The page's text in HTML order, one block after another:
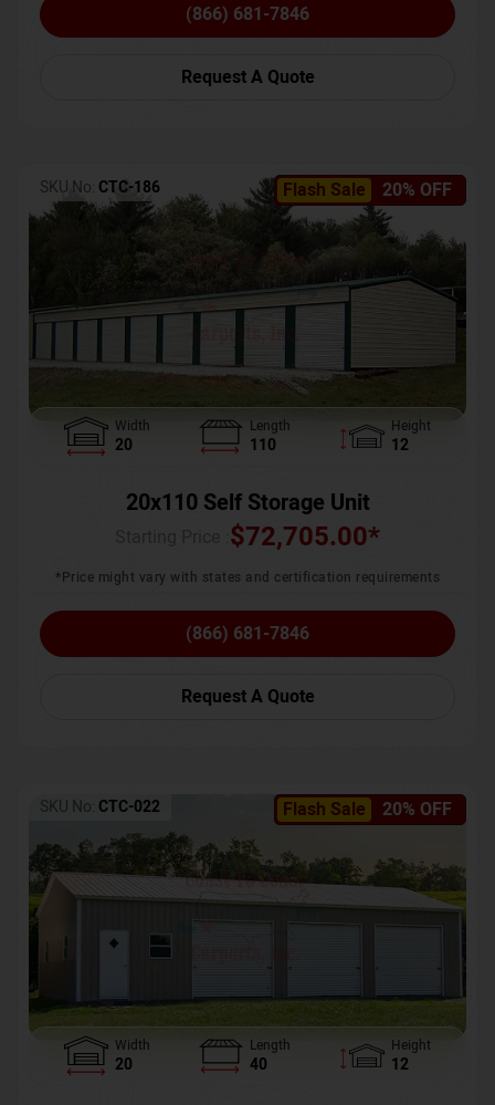
(866) 681-7846
Request A Quote
Flash Sale 20% OFF
SKU No: CTC-186
Width
20
Length
110
Height
12
20x110 Self Storage Unit
$72,705.00*
*Price might vary with states and certification requirements
(866) 681-7846
Request A Quote
Flash Sale 20% OFF
SKU No: CTC-022
Width
20
Length
40
Height
12